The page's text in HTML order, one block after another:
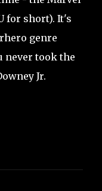
for short). It's
genre
never took the
Jr.